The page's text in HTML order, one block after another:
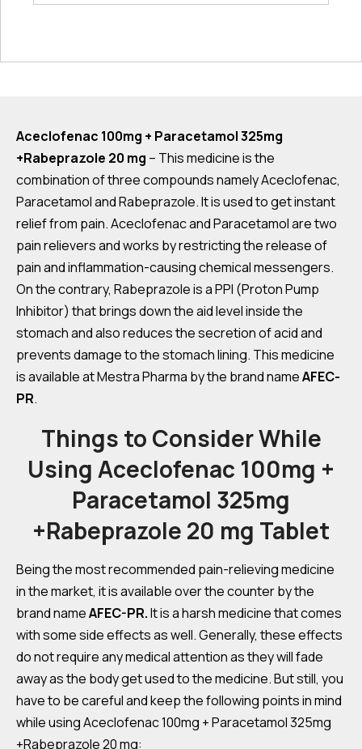
Aceclofenac 100mg + Paracetamol 325mg
+Rabeprazole 20 mg – This medicine is the
combination of three compounds namely Aceclofenac,
Paracetamol and Rabeprazole. It is used to get instant
relief from pain. Aceclofenac and Paracetamol are two
pain relievers and works by restricting the release of
pain and inflammation-causing chemical messengers.
On the contrary, Rabeprazole is a PPI (Proton Pump
Inhibitor) that brings down the aid level inside the
stomach and also reduces the secretion of acid and
prevents damage to the stomach lining. This medicine
is available at Mestra Pharma by the brand nameAFEC-
PR.
Things to Consider While
Using Aceclofenac 100mg +
Paracetamol 325mg
+Rabeprazole 20 mg Tablet
Being the most recommended pain-relieving medicine
in the market, it is available over the counter by the
brand nameAFEC-PR.It is a harsh medicine that comes
with some side effects as well. Generally, these effects
do not require any medical attention as they will fade
away as the body get used to the medicine. But still, you
have to be careful and keep the following points in mind
while using Aceclofenac 100mg + Paracetamol 325mg
+Rabeprazole 20 mg: